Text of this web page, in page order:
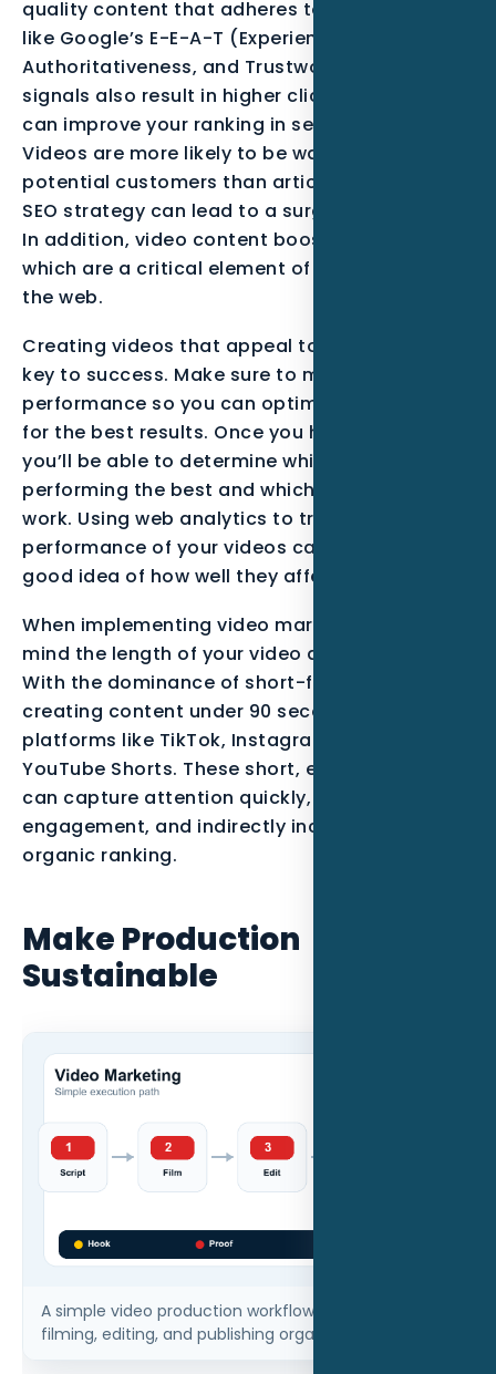
quality content that adheres to frameworks
like Google’s E-E-A-T (Experience, Expertise,
Authoritativeness, and Trustworthiness). These
signals also result in higher click rates, which
can improve your ranking in search results.
Videos are more likely to be watched by
potential customers than articles. A strong
SEO strategy can lead to a surge in your traffic.
In addition, video content boosts backlinks,
which are a critical element of positioning on
the web.
Creating videos that appeal to consumers is a
key to success. Make sure to measure their
performance so you can optimize your videos
for the best results. Once you have done this,
you’ll be able to determine which videos are
performing the best and which ones need more
work. Using web analytics to track the
performance of your videos can give you a
good idea of how well they affect your site.
When implementing video marketing, keep in
mind the length of your video and its content.
With the dominance of short-form video,
creating content under 90 seconds is key for
platforms like TikTok, Instagram Reels, and
YouTube Shorts. These short, engaging videos
can capture attention quickly, boost on-page
engagement, and indirectly increase your
organic ranking.
Make Production
Sustainable
A simple video production workflow keeps scripting,
filming, editing, and publishing organized.